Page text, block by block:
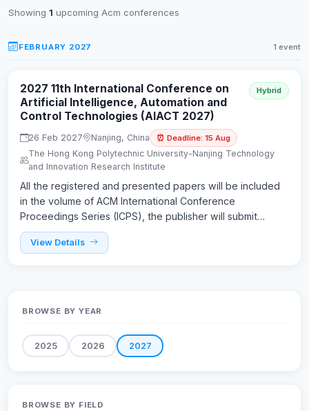
Showing 1 upcoming Acm conferences
FEBRUARY 2027 1 event
2027 11th International Conference on
Artificial Intelligence, Automation and
Control Technologies (AIACT 2027)
Hybrid
26 Feb 2027 Nanjing, China ⏰ Deadline: 15 Aug
The Hong Kong Polytechnic University-Nanjing Technology
and Innovation Research Institute
All the registered and presented papers will be included
in the volume of ACM International Conference
Proceedings Series (ICPS), the publisher will submit…
View Details
BROWSE BY YEAR
2025 2026 2027
BROWSE BY FIELD